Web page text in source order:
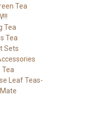
Tea
Tea
Tea
Sets
Tea
Leaf Teas-